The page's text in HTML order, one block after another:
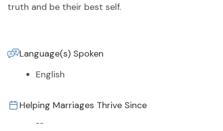
truth and be their best self.
Language(s) Spoken
English
Helping Marriages Thrive Since
--